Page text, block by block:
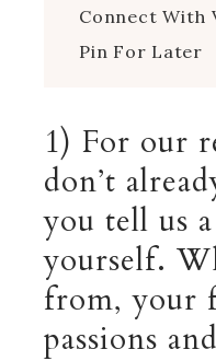
Connect With
Pin For Later
1) For our
don’t
you tell us
yourself.
from, your
passions